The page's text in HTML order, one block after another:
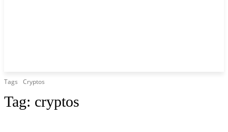
Tags Cryptos
Tag: cryptos